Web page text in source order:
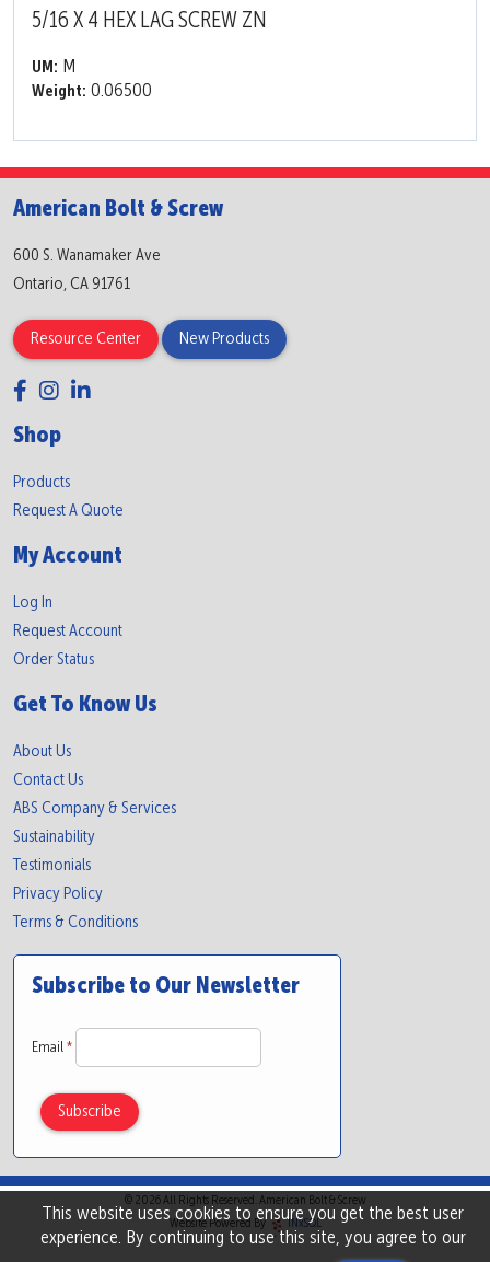
5/16 X 4 HEX LAG SCREW ZN
UM: M
Weight: 0.06500
This website uses cookies to ensure you get the best user
experience. By continuing to use this site, you agree to our
American Bolt & Screw
600 S. Wanamaker Ave
Ontario, CA 91761
Resource Center New Products
Shop
Products
Request A Quote
My Account
Log In
Request Account
Order Status
Get To Know Us
About Us
Contact Us
ABS Company & Services
Sustainability
Testimonials
Privacy Policy
Terms & Conditions
Subscribe to Our Newsletter
Email *
© 2026 All Rights Reserved. American Bolt & Screw
Website Powered By
INxSQL